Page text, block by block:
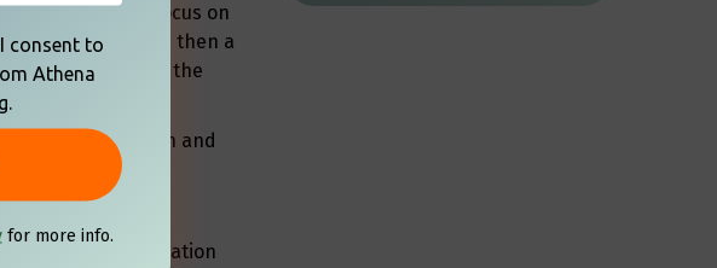
and create focus on
count of 5 and then a
brain focus and the
amount of oxygen and
or a conversation
consent to
Athena
for more info.